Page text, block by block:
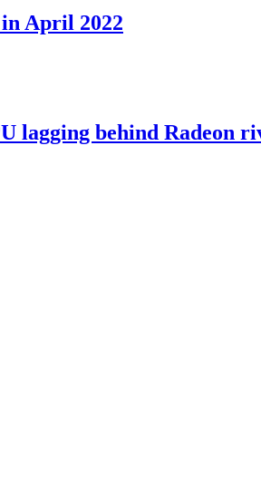
April 2022
lagging behind Radeon